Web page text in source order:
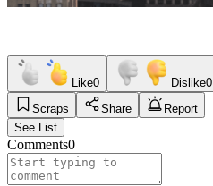
Like0 Dislike0
Scraps
Share
Report
See List
Comments0